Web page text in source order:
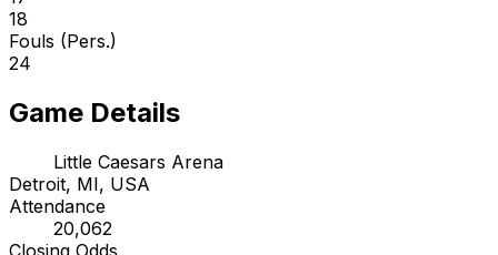
18
Fouls (Pers.)
24
Game Details
Little Caesars Arena
Detroit, MI, USA
Attendance
20,062
Closing Odds